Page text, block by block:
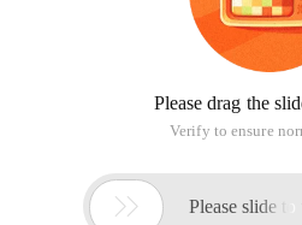
Please drag the
Verify to ensure
 Please slide